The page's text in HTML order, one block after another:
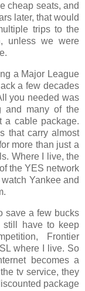
cheap seats, and
later, that would
trips to the
unless we were
a Major League
a few decades
you needed was
and many of the
a cable package.
that carry almost
more than just a
Where I live, the
the YES network
Yankee and
save a few bucks
still have to keep
Frontier
where I live. So
becomes a
tv service, they
package